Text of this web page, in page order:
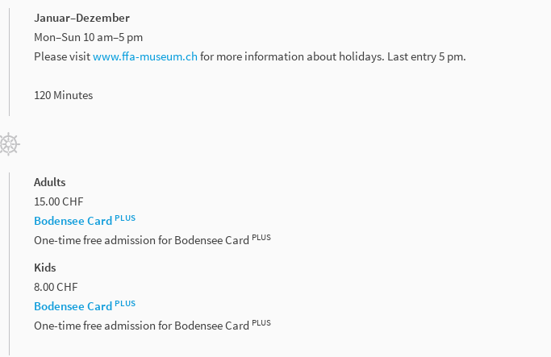
Januar–Dezember
Mon–Sun 10 am–5 pm
Please­ visit­www.ffa-museum.ch­ for­ more­ information about holidays. Last entry 5 pm.
120 Minutes
Adults
15.00 CHF
Bodensee Card PLUS
One-time free admission for Bodensee Card PLUS
Kids
8.00 CHF
Bodensee Card PLUS
One-time free admission for Bodensee Card PLUS